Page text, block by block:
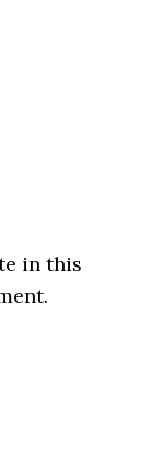
in this